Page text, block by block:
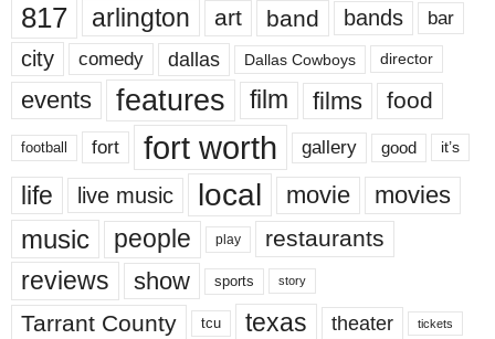
817 arlington art band bands bar
city comedy dallas Dallas Cowboys director
events features film films food
football fort fort worth gallery good it’s
life live music local movie movies
music people play restaurants
reviews show sports story
Tarrant County tcu texas theater tickets